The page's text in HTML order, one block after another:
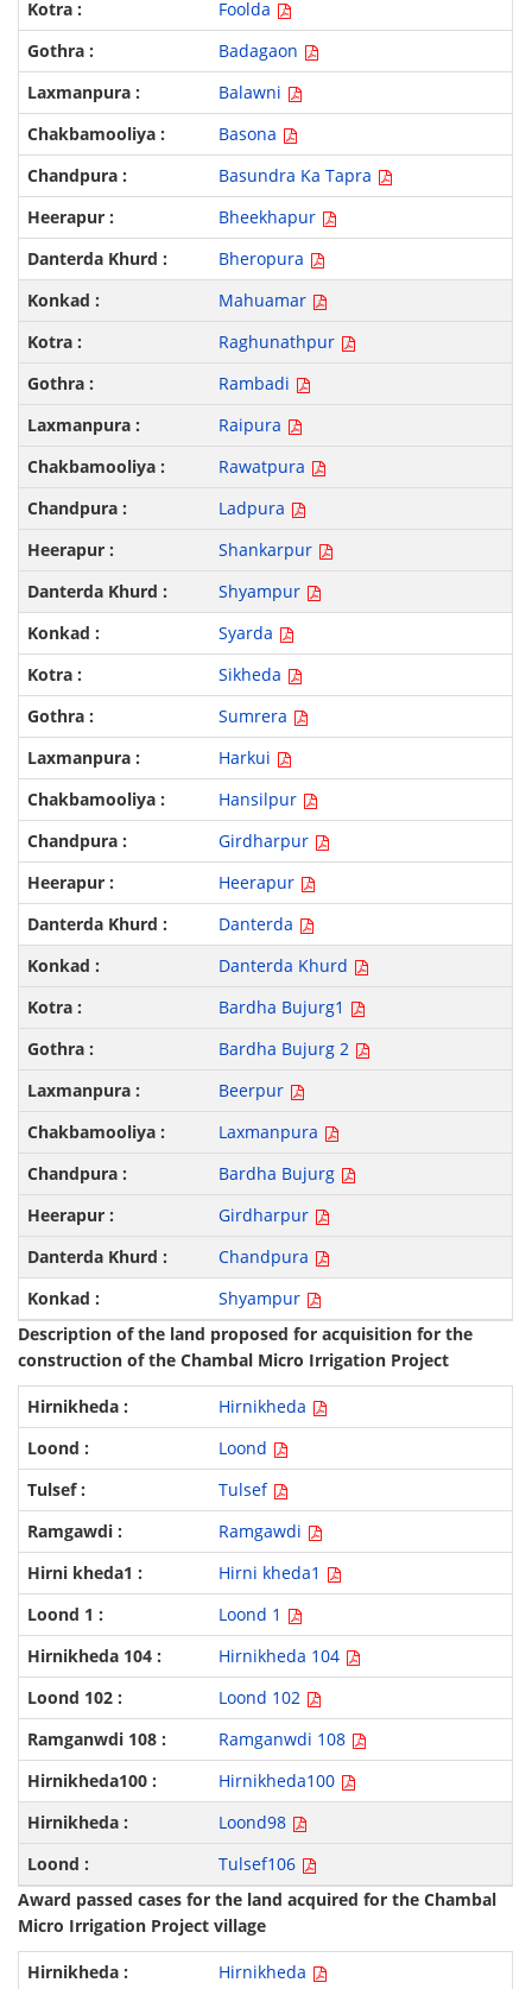
Foolda
Badagaon
Balawni
Basona
Basundra Ka Tapra
Bheekhapur
Bheropura
Mahuamar
Raghunathpur
Rambadi
Raipura
Rawatpura
Ladpura
Shankarpur
Shyampur
Syarda
Sikheda
Sumrera
Harkui
Hansilpur
Girdharpur
Heerapur
Danterda
Danterda Khurd
Bardha Bujurg1
Bardha Bujurg 2
Beerpur
Laxmanpura
Bardha Bujurg
Girdharpur
Chandpura
Shyampur
Description of the land proposed for acquisition for the
construction of the Chambal Micro Irrigation Project
Hirnikheda
Loond
Tulsef
Ramgawdi
Hirni kheda1
Loond 1
Hirnikheda 104
Loond 102
Ramganwdi 108
Hirnikheda100
Loond98
Tulsef106
Award passed cases for the land acquired for the Chambal
Micro Irrigation Project village
Hirnikheda